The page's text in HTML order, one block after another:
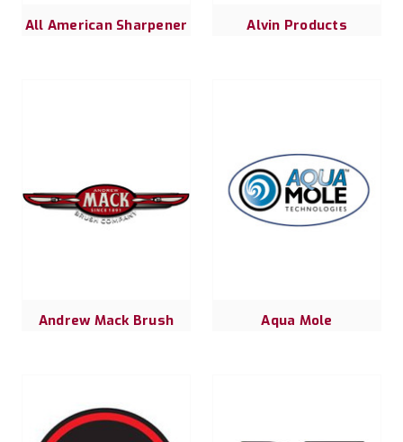
All American Sharpener Alvin Products
Andrew Mack Brush Aqua Mole